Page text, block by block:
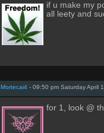
if u make my
all leety and
Mortecai4 - 09:50 pm Saturday April
for 1, look @